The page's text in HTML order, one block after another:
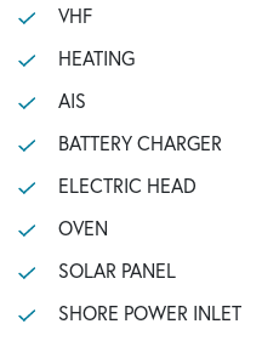
VHF
HEATING
AIS
BATTERY CHARGER
ELECTRIC HEAD
OVEN
SOLAR PANEL
SHORE POWER INLET